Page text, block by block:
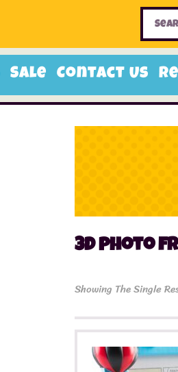
Sale Contact Us
Home
3D photo
Showing The Single